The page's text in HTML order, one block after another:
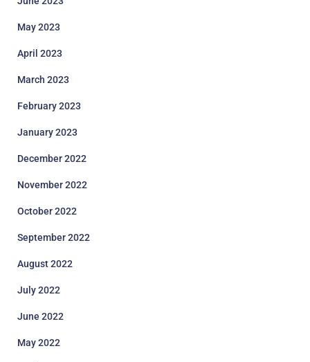
May 2023
April 2023
March 2023
February 2023
January 2023
December 2022
November 2022
October 2022
September 2022
August 2022
July 2022
June 2022
May 2022